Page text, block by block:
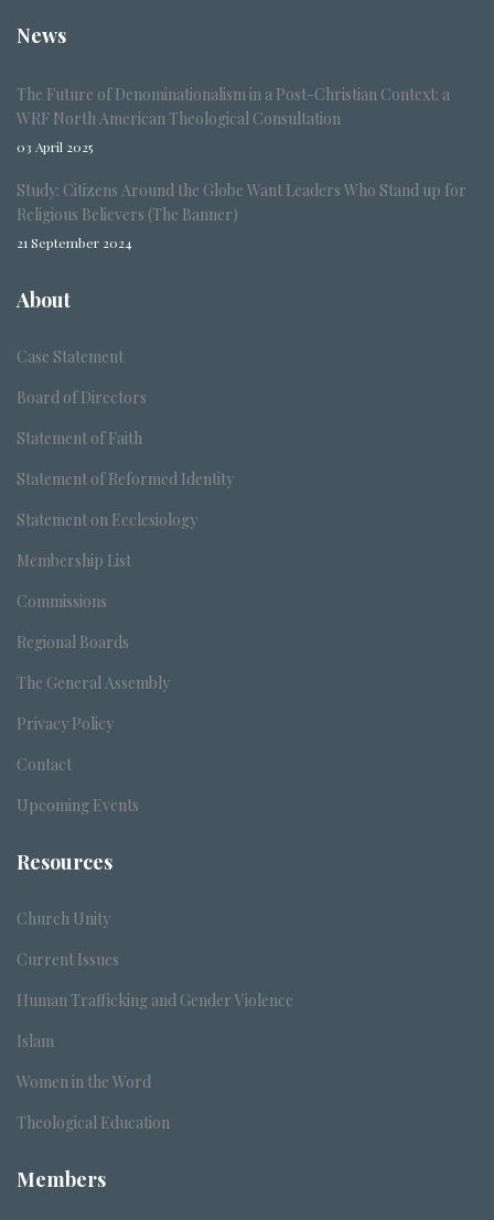
News
The Future of Denominationalism in a Post-Christian Context: a
WRF North American Theological Consultation
03 April 2025
Study: Citizens Around the Globe Want Leaders Who Stand up for
Religious Believers (The Banner)
21 September 2024
About
Case Statement
Board of Directors
Statement of Faith
Statement of Reformed Identity
Statement on Ecclesiology
Membership List
Commissions
Regional Boards
The General Assembly
Privacy Policy
Contact
Upcoming Events
Resources
Church Unity
Current Issues
Human Trafficking and Gender Violence
Islam
Women in the Word
Theological Education
Members